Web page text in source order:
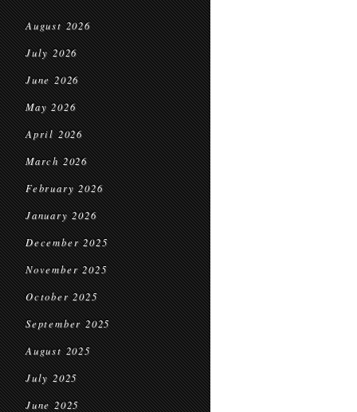
August 2026
July 2026
June 2026
May 2026
April 2026
March 2026
February 2026
January 2026
December 2025
November 2025
October 2025
September 2025
August 2025
July 2025
June 2025